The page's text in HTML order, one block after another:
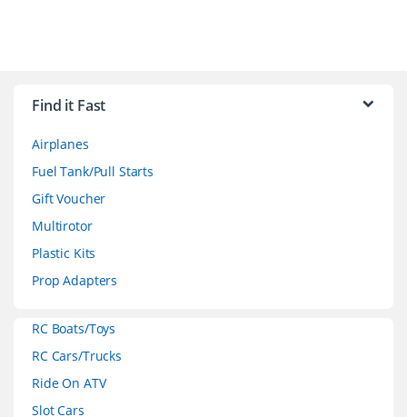
Find it Fast
Airplanes
Fuel Tank/Pull Starts
Gift Voucher
Multirotor
Plastic Kits
Prop Adapters
RC Boats/Toys
RC Cars/Trucks
Ride On ATV
Slot Cars